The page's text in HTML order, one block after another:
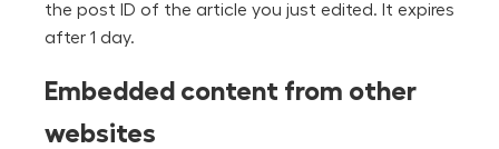
the post ID of the article you just edited. It expires
after 1 day.
Embedded content from other
websites